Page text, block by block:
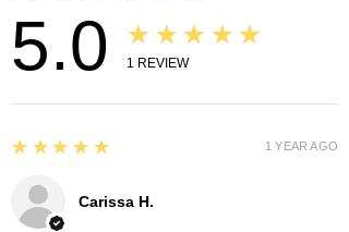
5.0 ★★★★★
1 REVIEW
Carissa H.
5
★★★★★ 1 YEAR AGO